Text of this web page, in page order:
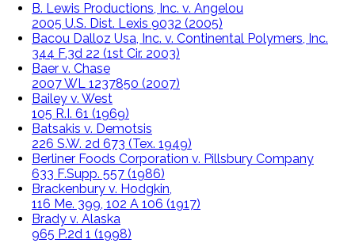
B. Lewis Productions, Inc. v. Angelou
2005 U.S. Dist. Lexis 9032 (2005)
Bacou Dalloz Usa, Inc. v. Continental Polymers, Inc.
344 F.3d 22 (1st Cir. 2003)
Baer v. Chase
2007 WL 1237850 (2007)
Bailey v. West
105 R.I. 61 (1969)
Batsakis v. Demotsis
226 S.W. 2d 673 (Tex. 1949)
Berliner Foods Corporation v. Pillsbury Company
633 F.Supp. 557 (1986)
Brackenbury v. Hodgkin,
116 Me. 399, 102 A 106 (1917)
Brady v. Alaska
965 P.2d 1 (1998)